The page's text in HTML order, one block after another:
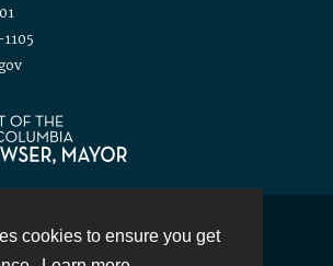
cookies to ensure you get